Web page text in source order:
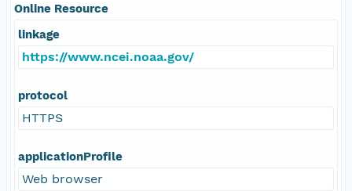
Online Resource
linkage
https://www.ncei.noaa.gov/
protocol
HTTPS
applicationProfile
Web browser